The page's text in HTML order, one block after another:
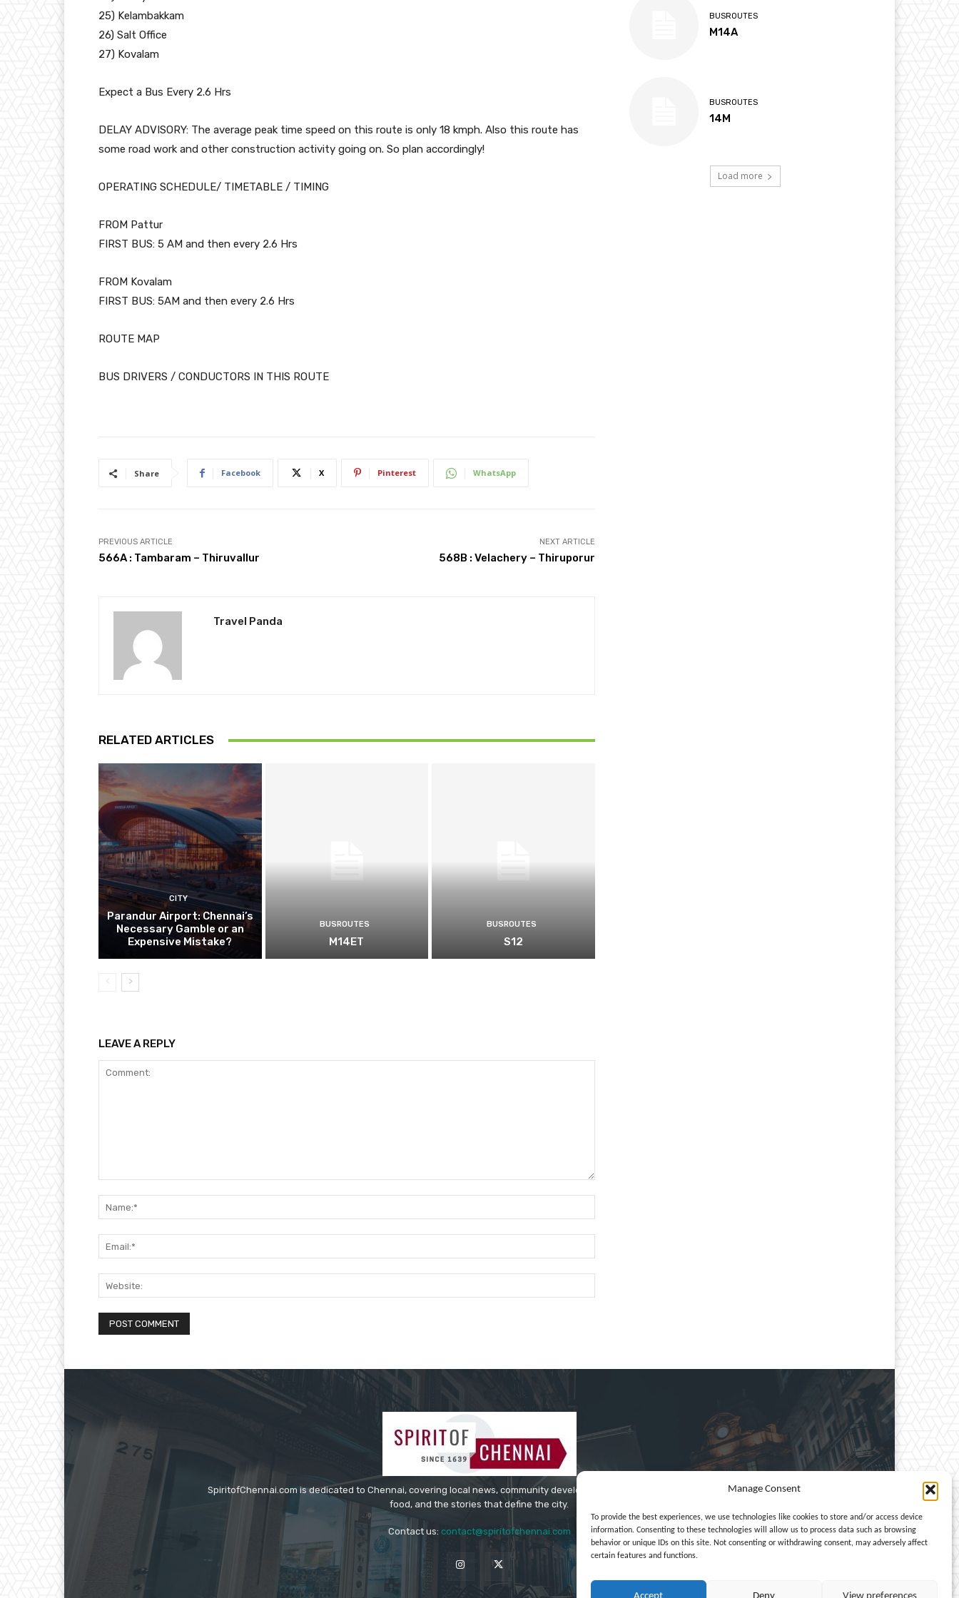
Manage Consent
To provide the best experiences, we use technologies like cookies to store and/or access device
information. Consenting to these technologies will allow us to process data such as browsing
behavior or unique IDs on this site. Not consenting or withdrawing consent, may adversely affect
certain features and functions.
Accept Deny View preferences
25) Kelambakkam
26) Salt Office
27) Kovalam
Expect a Bus Every 2.6 Hrs
DELAY ADVISORY: The average peak time speed on this route is only 18 kmph. Also this route has
some road work and other construction activity going on. So plan accordingly!
OPERATING SCHEDULE/ TIMETABLE / TIMING
FROM Pattur
FIRST BUS: 5 AM and then every 2.6 Hrs
FROM Kovalam
FIRST BUS: 5AM and then every 2.6 Hrs
ROUTE MAP
BUS DRIVERS / CONDUCTORS IN THIS ROUTE
Share Facebook X Pinterest WhatsApp
PREVIOUS ARTICLE
566A : Tambaram – Thiruvallur
NEXT ARTICLE
568B : Velachery – Thiruporur
Travel Panda
RELATED ARTICLES
CITY
Parandur Airport: Chennai’s
Necessary Gamble or an
Expensive Mistake?
BUSROUTES
M14ET
BUSROUTES
S12
LEAVE A REPLY
BUSROUTES
M14A
BUSROUTES
14M
Load more
SpiritofChennai.com is dedicated to Chennai, covering local news, community developments, culture, entertainment, travel,
food, and the stories that define the city.
Contact us: contact@spiritofchennai.com